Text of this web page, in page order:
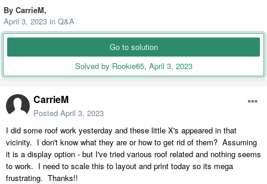
By CarrieM,
April 3, 2023 in Q&A
Go to solution
Solved by Rookie65, April 3, 2023
CarrieM
Posted April 3, 2023
I did some roof work yesterday and these little X's appeared in that
vicinity. I don't know what they are or how to get rid of them? Assuming
it is a display option - but I've tried various roof related and nothing seems
to work. I need to scale this to layout and print today so its mega
frustrating. Thanks!!